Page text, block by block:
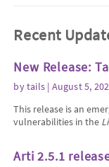
Recent
New Release:
bytails | August 5,
This release is an
vulnerabilities in the
Arti 2.5.1